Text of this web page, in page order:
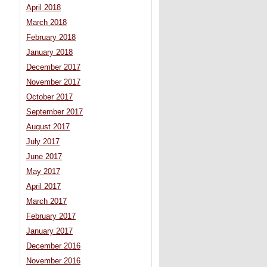
April 2018
March 2018
February 2018
January 2018
December 2017
November 2017
October 2017
September 2017
August 2017
July 2017
June 2017
May 2017
April 2017
March 2017
February 2017
January 2017
December 2016
November 2016